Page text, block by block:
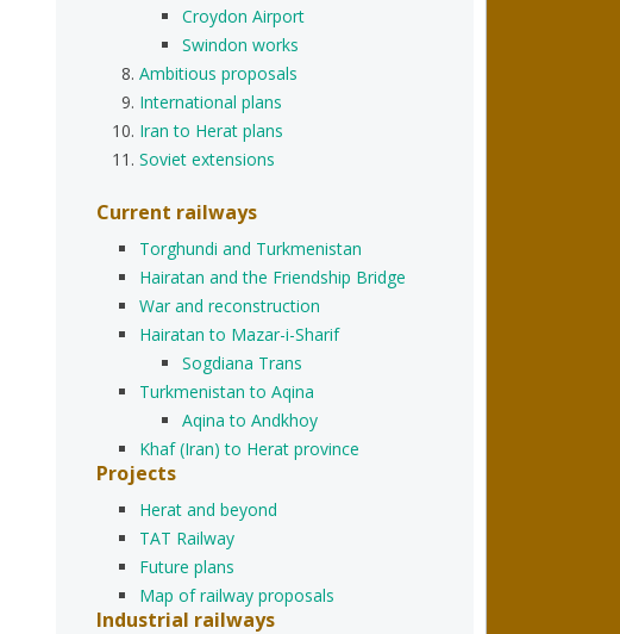
Croydon Airport
Swindon works
Ambitious proposals
International plans
Iran to Herat plans
Soviet extensions
Current railways
Torghundi and Turkmenistan
Hairatan and the Friendship Bridge
War and reconstruction
Hairatan to Mazar-i-Sharif
Sogdiana Trans
Turkmenistan to Aqina
Aqina to Andkhoy
Khaf (Iran) to Herat province
Projects
Herat and beyond
TAT Railway
Future plans
Map of railway proposals
Industrial railways